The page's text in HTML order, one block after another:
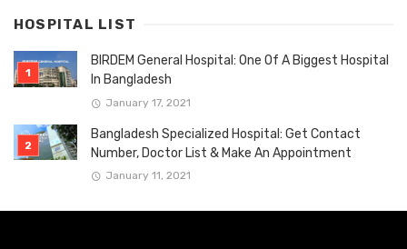
HOSPITAL LIST
BIRDEM General Hospital: One Of A Biggest Hospital
In Bangladesh
January 17, 2021
Bangladesh Specialized Hospital: Get Contact
Number, Doctor List & Make An Appointment
January 11, 2021